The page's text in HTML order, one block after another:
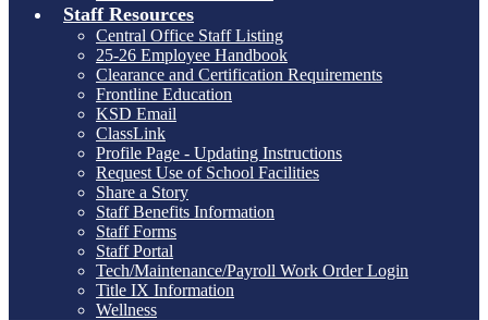
Staff Resources
Central Office Staff Listing
25-26 Employee Handbook
Clearance and Certification Requirements
Frontline Education
KSD Email
ClassLink
Profile Page - Updating Instructions
Request Use of School Facilities
Share a Story
Staff Benefits Information
Staff Forms
Staff Portal
Tech/Maintenance/Payroll Work Order Login
Title IX Information
Wellness